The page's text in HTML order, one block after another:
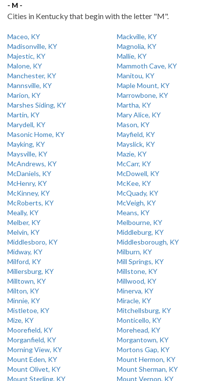
- M -
Cities in Kentucky that begin with the letter "M".
Maceo, KY
Mackville, KY
Madisonville, KY
Magnolia, KY
Majestic, KY
Mallie, KY
Malone, KY
Mammoth Cave, KY
Manchester, KY
Manitou, KY
Mannsville, KY
Maple Mount, KY
Marion, KY
Marrowbone, KY
Marshes Siding, KY
Martha, KY
Martin, KY
Mary Alice, KY
Marydell, KY
Mason, KY
Masonic Home, KY
Mayfield, KY
Mayking, KY
Mayslick, KY
Maysville, KY
Mazie, KY
McAndrews, KY
McCarr, KY
McDaniels, KY
McDowell, KY
McHenry, KY
McKee, KY
McKinney, KY
McQuady, KY
McRoberts, KY
McVeigh, KY
Meally, KY
Means, KY
Melber, KY
Melbourne, KY
Melvin, KY
Middleburg, KY
Middlesboro, KY
Middlesborough, KY
Midway, KY
Milburn, KY
Milford, KY
Mill Springs, KY
Millersburg, KY
Millstone, KY
Milltown, KY
Millwood, KY
Milton, KY
Minerva, KY
Minnie, KY
Miracle, KY
Mistletoe, KY
Mitchellsburg, KY
Mize, KY
Monticello, KY
Moorefield, KY
Morehead, KY
Morganfield, KY
Morgantown, KY
Morning View, KY
Mortons Gap, KY
Mount Eden, KY
Mount Hermon, KY
Mount Olivet, KY
Mount Sherman, KY
Mount Sterling, KY
Mount Vernon, KY